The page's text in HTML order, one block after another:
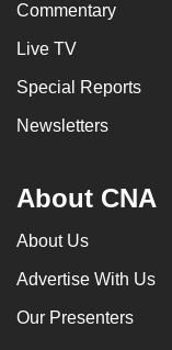
Commentary
Live TV
Special Reports
Newsletters
About CNA
About Us
Advertise With Us
Our Presenters